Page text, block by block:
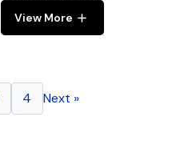
View More
4 Next »